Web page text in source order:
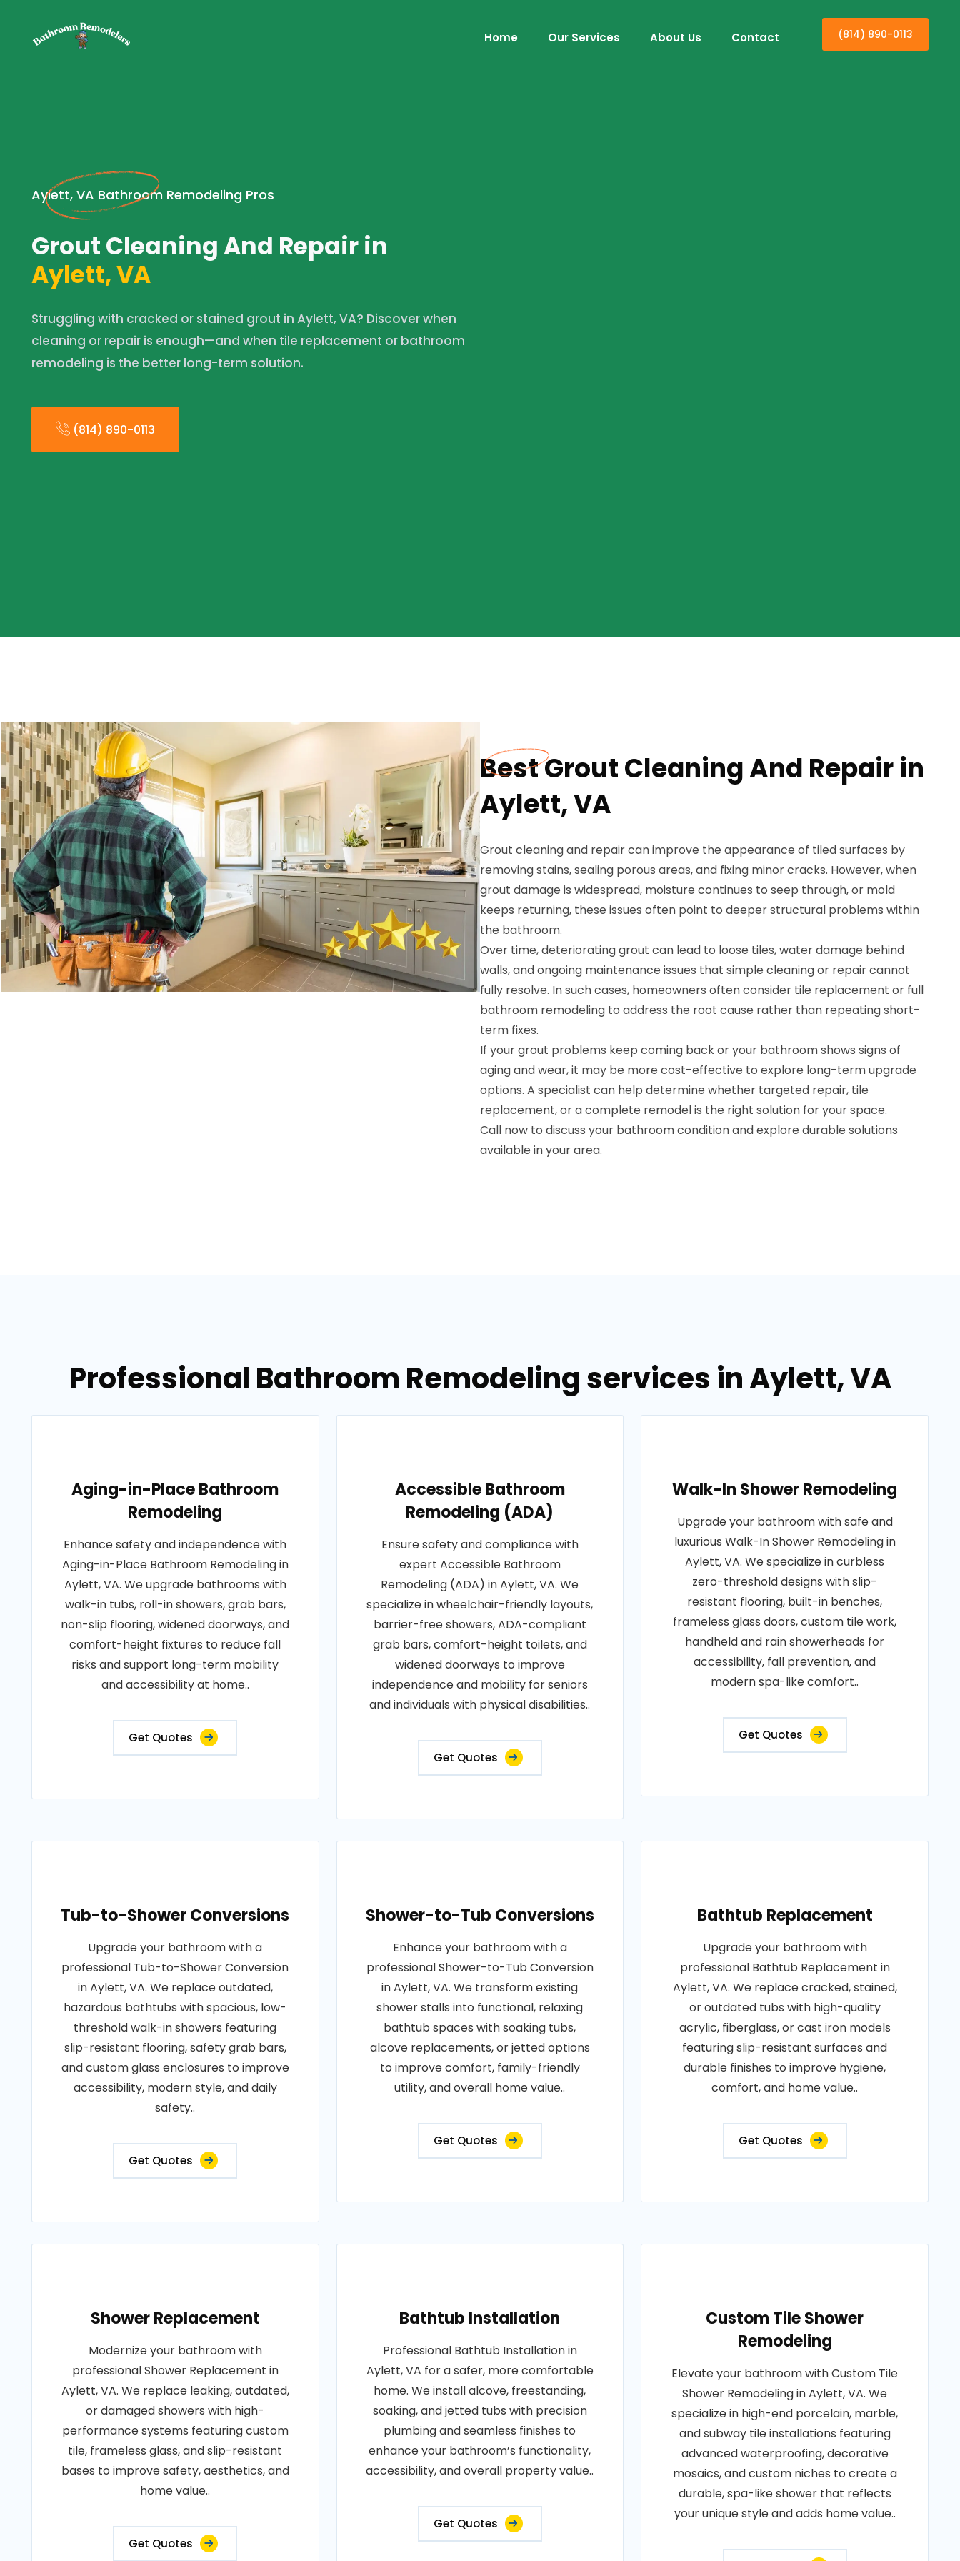
Home Our Services About Us Contact (814) 890-0113
Aylett, VA Bathroom Remodeling Pros
Grout Cleaning And Repair in
Aylett, VA
Struggling with cracked or stained grout in Aylett, VA? Discover when
cleaning or repair is enough—and when tile replacement or bathroom
remodeling is the better long-term solution.
(814) 890-0113
Best Grout Cleaning And Repair in
Aylett, VA
Grout cleaning and repair can improve the appearance of tiled surfaces by
removing stains, sealing porous areas, and fixing minor cracks. However, when
grout damage is widespread, moisture continues to seep through, or mold
keeps returning, these issues often point to deeper structural problems within
the bathroom.
Over time, deteriorating grout can lead to loose tiles, water damage behind
walls, and ongoing maintenance issues that simple cleaning or repair cannot
fully resolve. In such cases, homeowners often consider tile replacement or full
bathroom remodeling to address the root cause rather than repeating short-
term fixes.
If your grout problems keep coming back or your bathroom shows signs of
aging and wear, it may be more cost-effective to explore long-term upgrade
options. A specialist can help determine whether targeted repair, tile
replacement, or a complete remodel is the right solution for your space.
Call now to discuss your bathroom condition and explore durable solutions
available in your area.
Professional Bathroom Remodeling services in Aylett, VA
Aging-in-Place Bathroom
Remodeling
Enhance safety and independence with
Aging-in-Place Bathroom Remodeling in
Aylett, VA. We upgrade bathrooms with
walk-in tubs, roll-in showers, grab bars,
non-slip flooring, widened doorways, and
comfort-height fixtures to reduce fall
risks and support long-term mobility
and accessibility at home..
Get Quotes
Accessible Bathroom
Remodeling (ADA)
Ensure safety and compliance with
expert Accessible Bathroom
Remodeling (ADA) in Aylett, VA. We
specialize in wheelchair-friendly layouts,
barrier-free showers, ADA-compliant
grab bars, comfort-height toilets, and
widened doorways to improve
independence and mobility for seniors
and individuals with physical disabilities..
Get Quotes
Walk-In Shower Remodeling
Upgrade your bathroom with safe and
luxurious Walk-In Shower Remodeling in
Aylett, VA. We specialize in curbless
zero-threshold designs with slip-
resistant flooring, built-in benches,
frameless glass doors, custom tile work,
handheld and rain showerheads for
accessibility, fall prevention, and
modern spa-like comfort..
Get Quotes
Tub-to-Shower Conversions
Upgrade your bathroom with a
professional Tub-to-Shower Conversion
in Aylett, VA. We replace outdated,
hazardous bathtubs with spacious, low-
threshold walk-in showers featuring
slip-resistant flooring, safety grab bars,
and custom glass enclosures to improve
accessibility, modern style, and daily
safety..
Get Quotes
Shower-to-Tub Conversions
Enhance your bathroom with a
professional Shower-to-Tub Conversion
in Aylett, VA. We transform existing
shower stalls into functional, relaxing
bathtub spaces with soaking tubs,
alcove replacements, or jetted options
to improve comfort, family-friendly
utility, and overall home value..
Get Quotes
Bathtub Replacement
Upgrade your bathroom with
professional Bathtub Replacement in
Aylett, VA. We replace cracked, stained,
or outdated tubs with high-quality
acrylic, fiberglass, or cast iron models
featuring slip-resistant surfaces and
durable finishes to improve hygiene,
comfort, and home value..
Get Quotes
Shower Replacement
Modernize your bathroom with
professional Shower Replacement in
Aylett, VA. We replace leaking, outdated,
or damaged showers with high-
performance systems featuring custom
tile, frameless glass, and slip-resistant
bases to improve safety, aesthetics, and
home value..
Get Quotes
Bathtub Installation
Professional Bathtub Installation in
Aylett, VA for a safer, more comfortable
home. We install alcove, freestanding,
soaking, and jetted tubs with precision
plumbing and seamless finishes to
enhance your bathroom’s functionality,
accessibility, and overall property value..
Get Quotes
Custom Tile Shower
Remodeling
Elevate your bathroom with Custom Tile
Shower Remodeling in Aylett, VA. We
specialize in high-end porcelain, marble,
and subway tile installations featuring
advanced waterproofing, decorative
mosaics, and custom niches to create a
durable, spa-like shower that reflects
your unique style and adds home value..